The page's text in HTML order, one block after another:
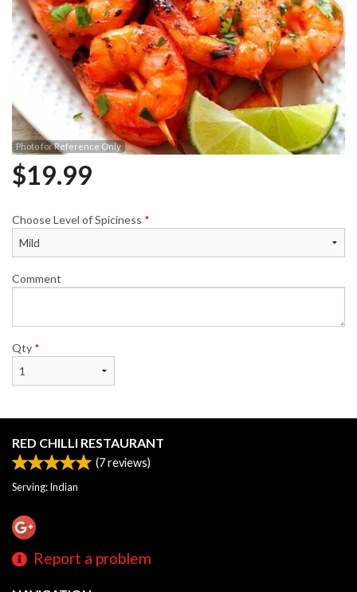
Photo for Reference Only
$19.99
Choose Level of Spiciness *
Comment
Qty *
RED CHILLI RESTAURANT
(7reviews)
Serving: Indian
Report a problem